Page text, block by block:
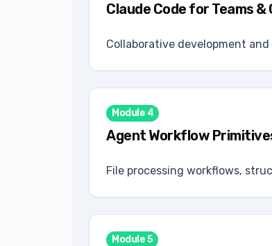
Claude Code for Teams &
Collaborative development
Module 4
Agent Workflow
File processing workflows,
Module5